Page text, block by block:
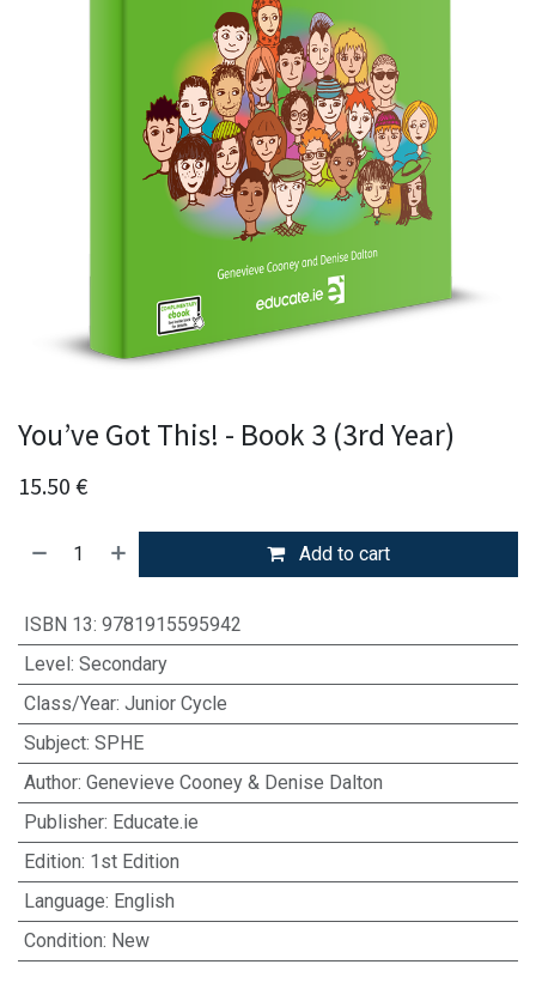
You’ve Got This! - Book 3 (3rd Year)
15.50 €
Add to cart
ISBN 13: 9781915595942
Level: Secondary
Class/Year: Junior Cycle
Subject: SPHE
Author: Genevieve Cooney & Denise Dalton
Publisher: Educate.ie
Edition: 1st Edition
Language: English
Condition: New